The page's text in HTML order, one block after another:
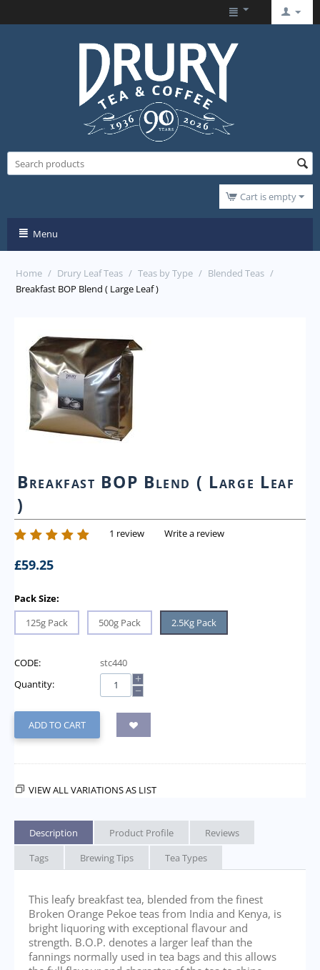
Cart is empty
Menu
Home / Drury Leaf Teas / Teas by Type / Blended Teas /
Breakfast BOP Blend ( Large Leaf )
Breakfast BOP Blend ( Large Leaf
)
1 review Write a review
£59.25
Pack Size:
125g Pack
500g Pack 2.5Kg Pack
CODE:
stc440
Quantity:
+
−
ADD TO CART
VIEW ALL VARIATIONS AS LIST
Description Product Profile
Reviews
Tags
Brewing Tips Tea Types
This leafy breakfast tea, blended from the finest
Broken Orange Pekoe teas from India and Kenya, is
bright liquoring with exceptional flavour and
strength. B.O.P. denotes a larger leaf than the
fannings normally used in tea bags and this allows